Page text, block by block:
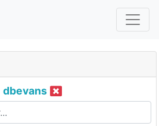
dbevans